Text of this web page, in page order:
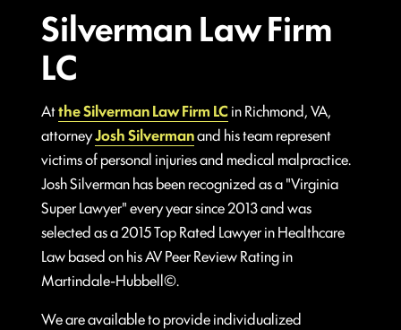
Silverman Law Firm
LC
Atthe Silverman Law Firm LCin Richmond, VA,
attorneyJosh Silvermanand his team represent
victims of personal injuries and medical malpractice.
Josh Silverman has been recognized as a "Virginia
Super Lawyer" every year since 2013 and was
selected as a 2015 Top Rated Lawyer in Healthcare
Law based on his AV Peer Review Rating in
Martindale-Hubbell©.
We are available to provide individualized